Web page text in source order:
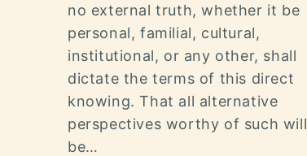
no external truth, whether it be
personal, familial, cultural,
institutional, or any other, shall
dictate the terms of this direct
knowing. That all alternative
perspectives worthy of such will
be…